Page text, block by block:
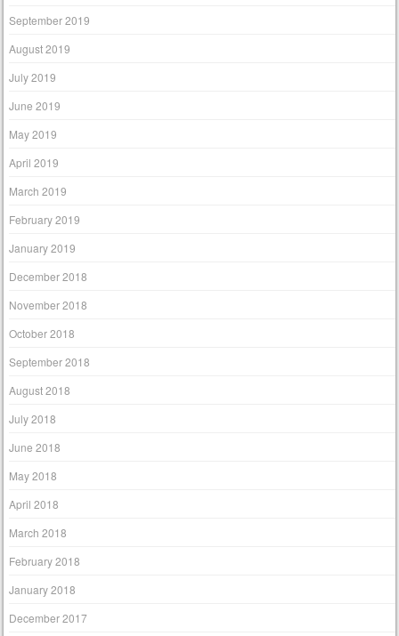
September 2019
August 2019
July 2019
June 2019
May 2019
April 2019
March 2019
February 2019
January 2019
December 2018
November 2018
October 2018
September 2018
August 2018
July 2018
June 2018
May 2018
April 2018
March 2018
February 2018
January 2018
December 2017